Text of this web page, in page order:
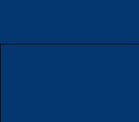
content